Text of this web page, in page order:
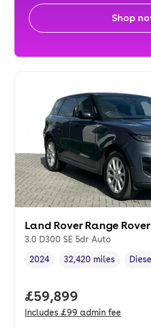
Shop
Land Rover Range
3.0 D300 SE 5dr Auto
Vehicle year,
2024
Mileage,
32,420 miles
Fuel
Full price.
£59,899
Includes £99 admin fee